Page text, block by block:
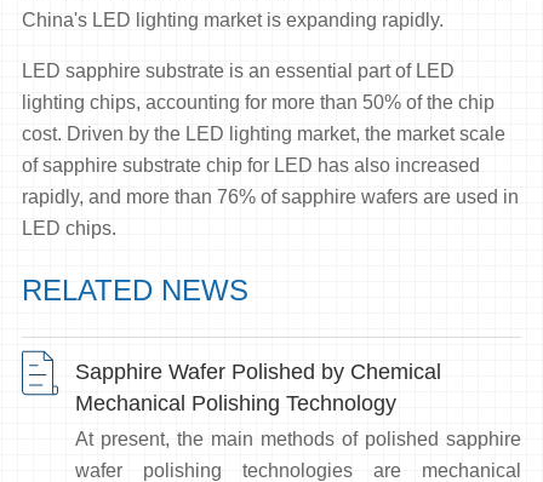
China's LED lighting market is expanding rapidly.
LED sapphire substrate is an essential part of LED
lighting chips, accounting for more than 50% of the chip
cost. Driven by the LED lighting market, the market scale
of sapphire substrate chip for LED has also increased
rapidly, and more than 76% of sapphire wafers are used in
LED chips.
RELATED NEWS
Sapphire Wafer Polished by Chemical
Mechanical Polishing Technology
At present, the main methods of polished sapphire
wafer polishing technologies are mechanical